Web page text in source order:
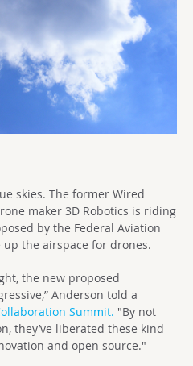
skies. The former Wired
maker 3D Robotics is riding
by the Federal Aviation
the airspace for drones.
the new proposed
Anderson told a
Summit. "By not
they’ve liberated these kind
and open source."